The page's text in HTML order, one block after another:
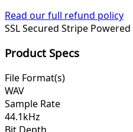
Read our full refund policy
SSL Secured Stripe Powered
Product Specs
File Format(s)
WAV
Sample Rate
44.1kHz